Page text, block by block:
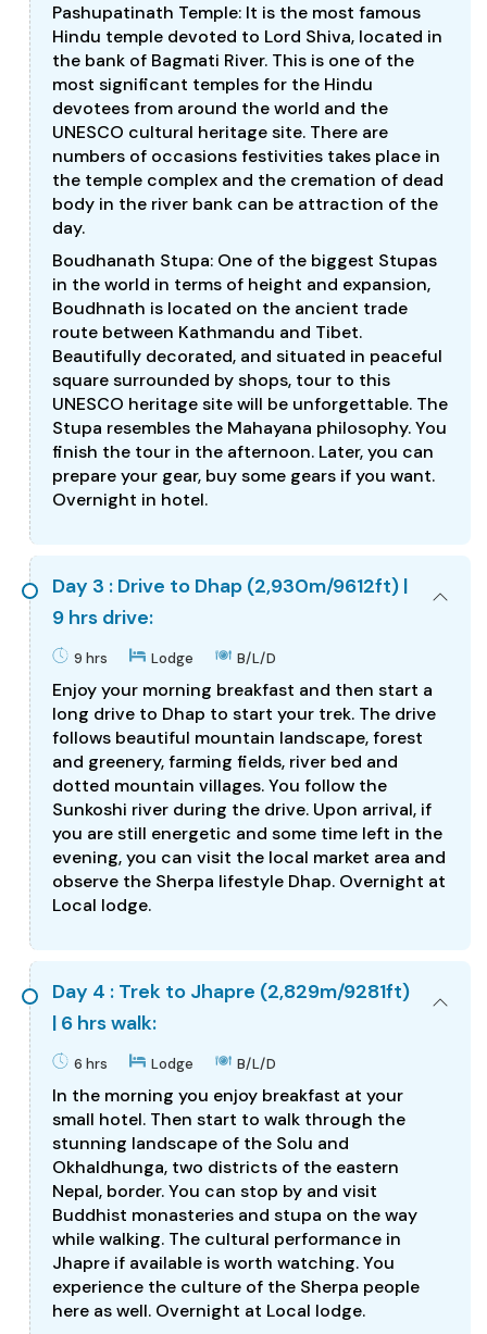
Pashupatinath Temple: It is the most famous
Hindu temple devoted to Lord Shiva, located in
the bank of Bagmati River. This is one of the
most significant temples for the Hindu
devotees from around the world and the
UNESCO cultural heritage site. There are
numbers of occasions festivities takes place in
the temple complex and the cremation of dead
body in the river bank can be attraction of the
day.
Boudhanath Stupa: One of the biggest Stupas
in the world in terms of height and expansion,
Boudhnath is located on the ancient trade
route between Kathmandu and Tibet.
Beautifully decorated, and situated in peaceful
square surrounded by shops, tour to this
UNESCO heritage site will be unforgettable. The
Stupa resembles the Mahayana philosophy. You
finish the tour in the afternoon. Later, you can
prepare your gear, buy some gears if you want.
Overnight in hotel.
Day 3 : Drive to Dhap (2,930m/9612ft) |
9 hrs drive:
9 hrs Lodge B/L/D
Enjoy your morning breakfast and then start a
long drive to Dhap to start your trek. The drive
follows beautiful mountain landscape, forest
and greenery, farming fields, river bed and
dotted mountain villages. You follow the
Sunkoshi river during the drive. Upon arrival, if
you are still energetic and some time left in the
evening, you can visit the local market area and
observe the Sherpa lifestyle Dhap. Overnight at
Local lodge.
Day 4 : Trek to Jhapre (2,829m/9281ft)
| 6 hrs walk:
6 hrs Lodge B/L/D
In the morning you enjoy breakfast at your
small hotel. Then start to walk through the
stunning landscape of the Solu and
Okhaldhunga, two districts of the eastern
Nepal, border. You can stop by and visit
Buddhist monasteries and stupa on the way
while walking. The cultural performance in
Jhapre if available is worth watching. You
experience the culture of the Sherpa people
here as well. Overnight at Local lodge.